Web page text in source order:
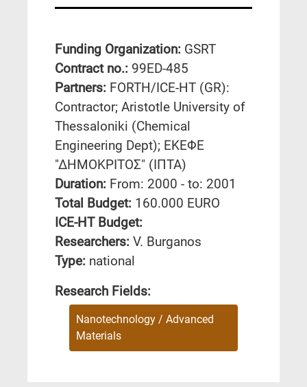
Funding Organization: GSRT
Contract no.: 99ED-485
Partners: FORTH/ICE-HT (GR):
Contractor; Aristotle University of
Thessaloniki (Chemical
Engineering Dept); ΕΚΕΦΕ
"ΔΗΜΟΚΡΙΤΟΣ" (ΙΠΤΑ)
Duration: From: 2000 - to: 2001
Total Budget: 160.000 EURO
ICE-HT Budget:
Researchers: V. Burganos
Type: national
Research Fields:
Nanotechnology / Advanced
Materials